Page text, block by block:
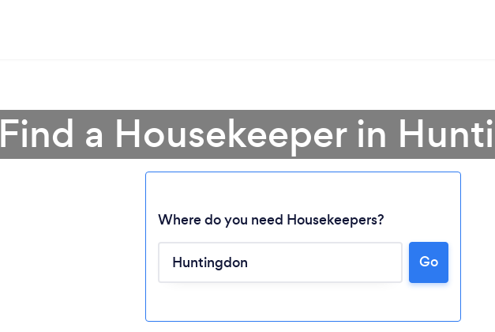
Loading...
Find a Housekeeper in
Where do you need Housekeepers?
Go